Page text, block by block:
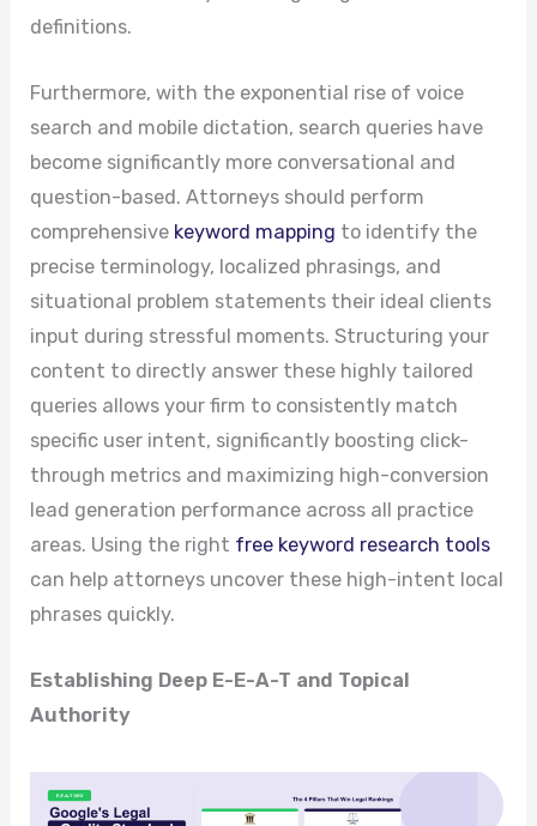
definitions.
Furthermore, with the exponential rise of voice
search and mobile dictation, search queries have
become significantly more conversational and
question-based. Attorneys should perform
comprehensive keyword mapping to identify the
precise terminology, localized phrasings, and
situational problem statements their ideal clients
input during stressful moments. Structuring your
content to directly answer these highly tailored
queries allows your firm to consistently match
specific user intent, significantly boosting click-
through metrics and maximizing high-conversion
lead generation performance across all practice
areas. Using the right free keyword research tools
can help attorneys uncover these high-intent local
phrases quickly.
Establishing Deep E-E-A-T and Topical
Authority